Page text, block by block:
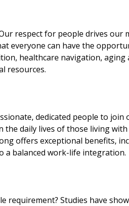
respect for people drives our
everyone can have the
healthcare navigation,
resources.
dedicated people to join
the daily lives of those living
offers exceptional benefits,
a balanced work-life integration.
requirement? Studies have